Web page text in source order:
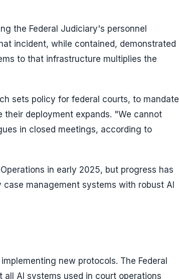
the Federal Judiciary's personnel
incident, while contained, demonstrated
to that infrastructure multiplies the
sets policy for federal courts, to mandate
deployment expands. "We cannot
in closed meetings, according to
in early 2025, but progress has
management systems with robust AI
new protocols. The Federal
AI systems used in court operations